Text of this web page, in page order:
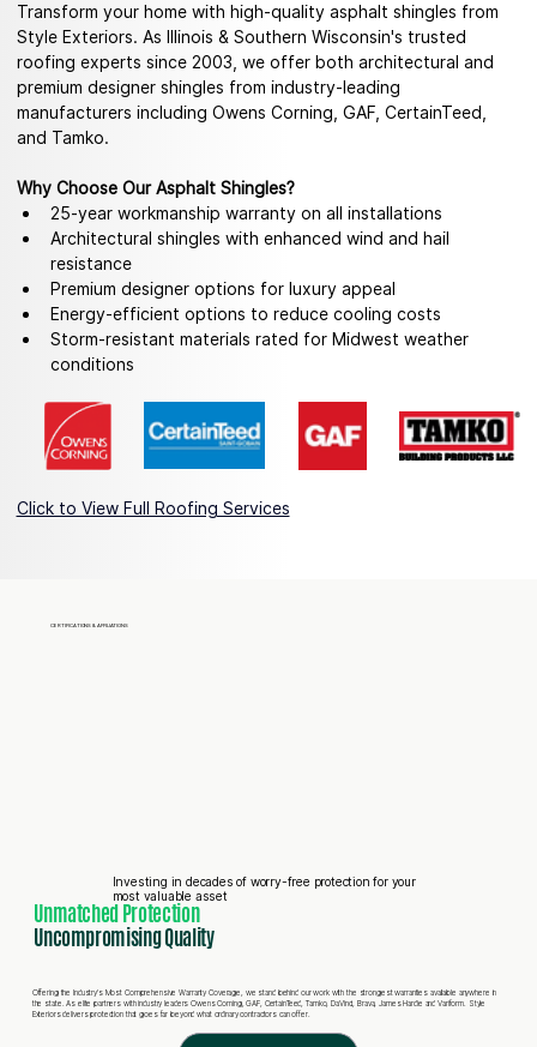
Transform your home with high-quality asphalt shingles from
Style Exteriors. As Illinois & Southern Wisconsin's trusted
roofing experts since 2003, we offer both architectural and
premium designer shingles from industry-leading
manufacturers including Owens Corning, GAF, CertainTeed,
and Tamko.
Why Choose Our Asphalt Shingles?
25-year workmanship warranty on all installations
Architectural shingles with enhanced wind and hail
resistance
Premium designer options for luxury appeal
Energy-efficient options to reduce cooling costs
Storm-resistant materials rated for Midwest weather
conditions
Click to View Full Roofing Services
CERTIFICATIONS & AFFILIATIONS
Investing in decades of worry-free protection for your
most valuable asset
Unmatched Protection
Uncompromising Quality
Offering the Industry's Most Comprehensive Warranty Coverage, we stand behind our work with the strongest warranties available anywhere in
the state. As elite partners with industry leaders Owens Corning, GAF, CertainTeed, Tamko, DaVinci, Brava, James Hardie and Variform. Style
Exteriors delivers protection that goes far beyond what ordinary contractors can offer.